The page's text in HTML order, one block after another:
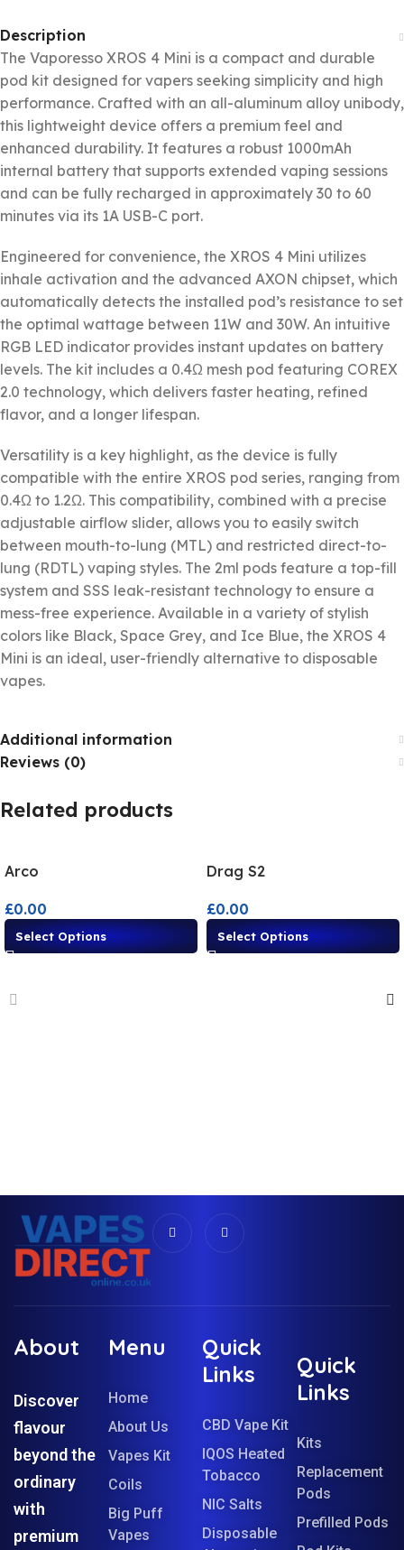
Description
The Vaporesso XROS 4 Mini is a compact and durable
pod kit designed for vapers seeking simplicity and high
performance. Crafted with an all-aluminum alloy unibody,
this lightweight device offers a premium feel and
enhanced durability. It features a robust 1000mAh
internal battery that supports extended vaping sessions
and can be fully recharged in approximately 30 to 60
minutes via its 1A USB-C port.
Engineered for convenience, the XROS 4 Mini utilizes
inhale activation and the advanced AXON chipset, which
automatically detects the installed pod’s resistance to set
the optimal wattage between 11W and 30W. An intuitive
RGB LED indicator provides instant updates on battery
levels. The kit includes a 0.4Ω mesh pod featuring COREX
2.0 technology, which delivers faster heating, refined
flavor, and a longer lifespan.
Versatility is a key highlight, as the device is fully
compatible with the entire XROS pod series, ranging from
0.4Ω to 1.2Ω. This compatibility, combined with a precise
adjustable airflow slider, allows you to easily switch
between mouth-to-lung (MTL) and restricted direct-to-
lung (RDTL) vaping styles. The 2ml pods feature a top-fill
system and SSS leak-resistant technology to ensure a
mess-free experience. Available in a variety of stylish
colors like Black, Space Grey, and Ice Blue, the XROS 4
Mini is an ideal, user-friendly alternative to disposable
vapes.
Additional information
Reviews (0)
Related products
Arco
£0.00
Select Options
Drag S2
£0.00
Select Options
About
Discover
flavour
beyond the
ordinary
with
premium
Menu
Home
About Us
Vapes Kit
Coils
Big Puff
Vapes
Quick
Links
CBD Vape Kit
IQOS Heated
Tobacco
NIC Salts
Disposable
Quick
Links
Kits
Replacement
Pods
Prefilled Pods